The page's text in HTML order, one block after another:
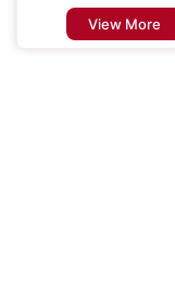
View More